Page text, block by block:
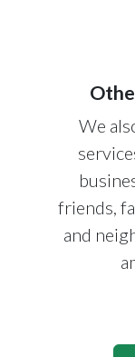
We
friends,
and